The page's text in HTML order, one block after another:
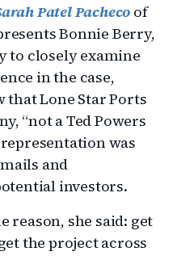
Patel Pacheco of
Bonnie Berry,
to closely examine
in the case,
that Lone Star Ports
“not a Ted Powers
was
and
investors.
reason, she said: get
the project across